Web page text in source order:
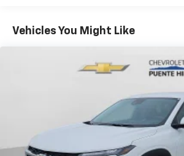
- at home, on your phone or
artists, creators, hosts and
capability for compatible phones
Apple CarPlay vehicle user
product of Apple and its
statements apply. Requires
iPhone and data plan rates
Maintenance: First Visit: 12
Vehicles You Might Like